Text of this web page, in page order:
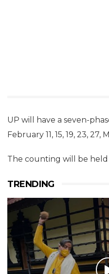
UP will have a seven-
February 11, 15, 19, 23, 27,
The counting will be held
TRENDING